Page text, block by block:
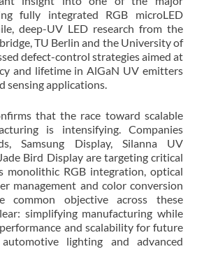
fully integrated RGB microLED
deep-UV LED research from the
TU Berlin and the University of
defect-control strategies aimed at
and lifetime in AlGaN UV emitters
sensing applications.
that the race toward scalable
is intensifying. Companies
Samsung Display, Silanna UV
Bird Display are targeting critical
monolithic RGB integration, optical
management and color conversion
common objective across these
simplifying manufacturing while
and scalability for future
lighting and advanced